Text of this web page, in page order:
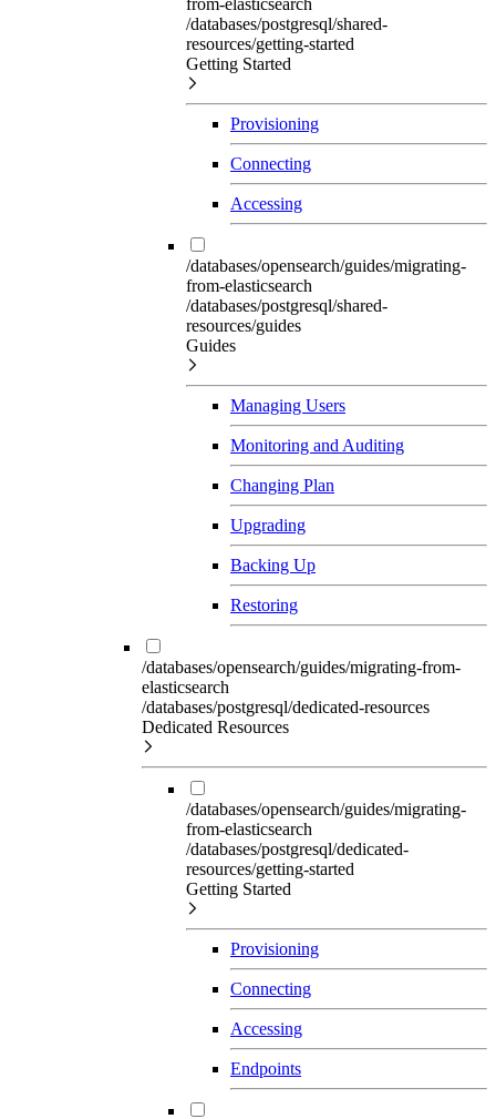
/databases/postgresql/shared-
resources/getting-started
Getting Started
Provisioning
Connecting
Accessing
/databases/opensearch/guides/migrating-
from-elasticsearch
/databases/postgresql/shared-
resources/guides
Guides
Managing Users
Monitoring and Auditing
Changing Plan
Upgrading
Backing Up
Restoring
/databases/opensearch/guides/migrating-from-
elasticsearch
/databases/postgresql/dedicated-resources
Dedicated Resources
/databases/opensearch/guides/migrating-
from-elasticsearch
/databases/postgresql/dedicated-
resources/getting-started
Getting Started
Provisioning
Connecting
Accessing
Endpoints